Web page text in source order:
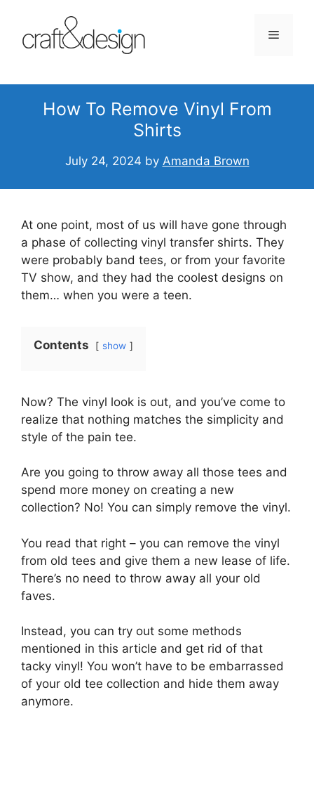
content
Menu
How To Remove Vinyl From
Shirts
July 24, 2024 by Amanda Brown
At one point, most of us will have gone through
a phase of collecting vinyl transfer shirts. They
were probably band tees, or from your favorite
TV show, and they had the coolest designs on
them… when you were a teen.
Contents show
Now? The vinyl look is out, and you’ve come to
realize that nothing matches the simplicity and
style of the pain tee.
Are you going to throw away all those tees and
spend more money on creating a new
collection? No! You can simply remove the vinyl.
You read that right – you can remove the vinyl
from old tees and give them a new lease of life.
There’s no need to throw away all your old
faves.
Instead, you can try out some methods
mentioned in this article and get rid of that
tacky vinyl! You won’t have to be embarrassed
of your old tee collection and hide them away
anymore.